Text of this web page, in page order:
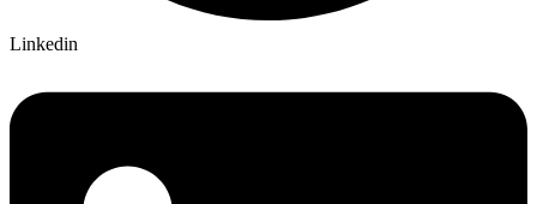
Linkedin